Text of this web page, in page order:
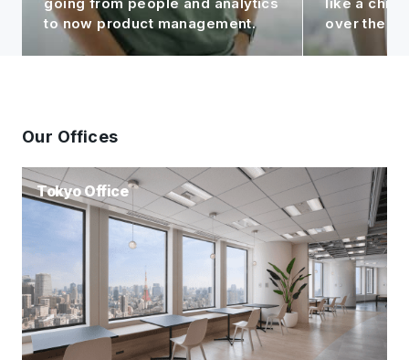
like a child to me, seeing it grow
over the years!
Group.
Our Offices
Tokyo Office